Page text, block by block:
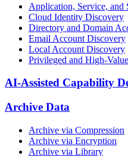
Application, Service, and
Cloud Identity Discovery
Directory and Domain
Email Account Discovery
Local Account Discovery
Privileged and High-
AI-Assisted Capability
Archive Data
Archive via Compression
Archive via Encryption
Archive via Library